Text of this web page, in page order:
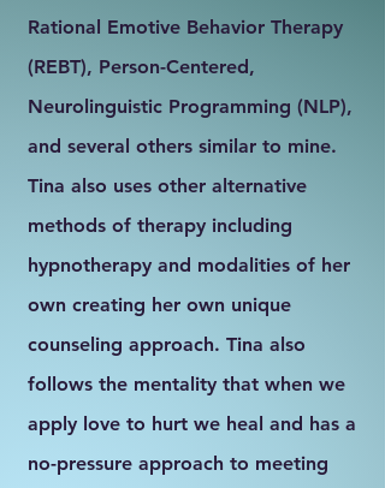
Rational Emotive Behavior Therapy
(REBT), Person-Centered,
Neurolinguistic Programming (NLP),
and several others similar to mine.
Tina also uses other alternative
methods of therapy including
hypnotherapy and modalities of her
own creating her own unique
counseling approach. Tina also
follows the mentality that when we
apply love to hurt we heal and has a
no-pressure approach to meeting